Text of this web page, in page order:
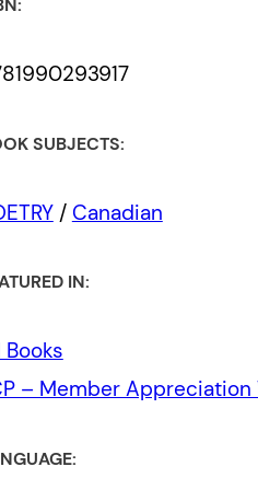
SUBJECTS:
/ Canadian
IN:
Books
– Member